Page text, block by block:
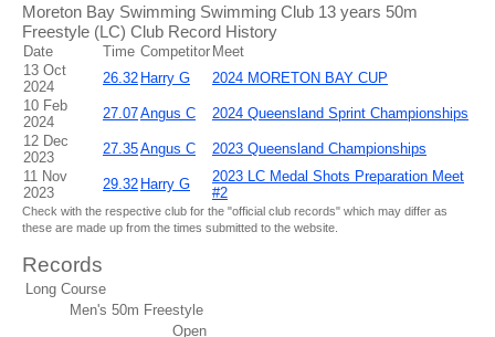
Moreton Bay Swimming Swimming Club 13 years 50m
Freestyle (LC) Club Record History
Date Time Competitor Meet
13 Oct
2024
26.32 Harry G
2024 MORETON BAY CUP
10 Feb
2024
27.07Angus C
2024 Queensland Sprint Championships
12 Dec
2023
27.35Angus C
2023 Queensland Championships
11 Nov
2023
29.32 Harry G
2023 LC Medal Shots Preparation Meet
#2
Check with the respective club for the "official club records" which may differ as
these are made up from the times submitted to the website.
Records
Long Course
Men's 50m Freestyle
Open